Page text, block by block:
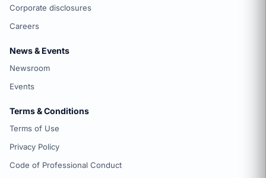
Corporate disclosures
Careers
News & Events
Newsroom
Events
Terms & Conditions
Terms of Use
Privacy Policy
Code of Professional Conduct